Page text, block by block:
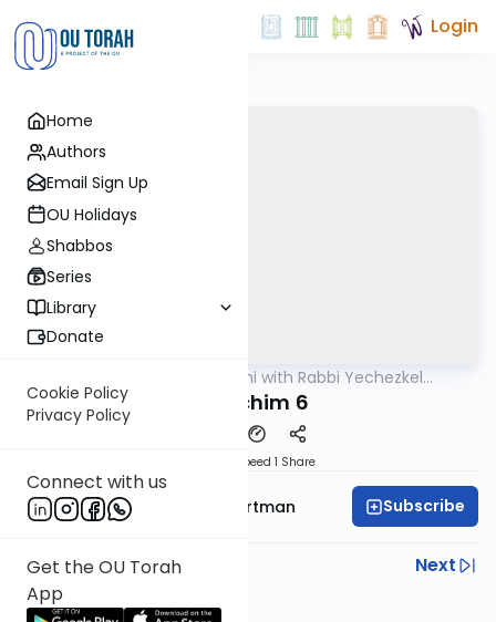
Home
Authors
Email Sign Up
OU Holidays
Shabbos
Series
Library
Donate
Cookie Policy
Privacy Policy
Connect with us
Get the OU Torah
App
Login
Yerushalmi with Rabbi Yechezkel
Pesachim 6
Speed 1 Share
Rabbi Yechezkel Hartman Subscribe
Previous
Next
Next In This Series